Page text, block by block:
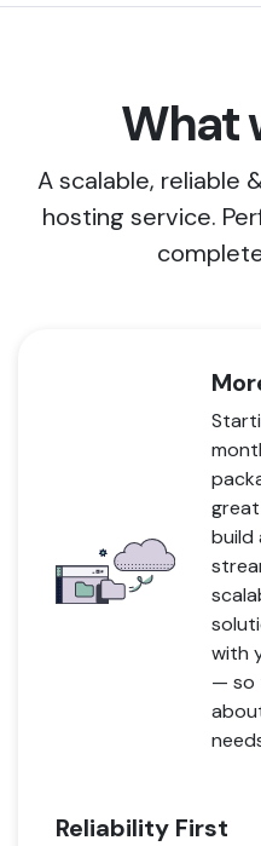
What
A scalable, reliable
hosting service.
build
with
— so
Reliability First